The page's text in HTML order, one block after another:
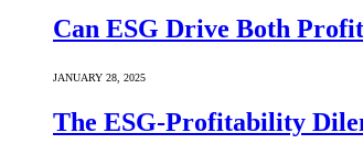
Can ESG Drive Both
JANUARY 28, 2025
The ESG-Profitability